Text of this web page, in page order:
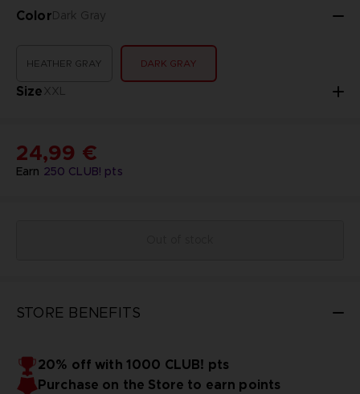
ColorDark Gray
HEATHER GRAY DARK GRAY
SizeXXL
Earn 250 CLUB! pts
24,99 €
STORE BENEFITS
20% off with 1000 CLUB! pts
Purchase on the Store to earn points